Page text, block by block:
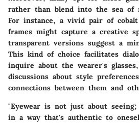
rather than blend into the sea of
For instance, a vivid pair of
frames might capture a creative
transparent versions suggest a
This kind of choice facilitates
inquire about the wearer's
discussions about style
connections between them and
"Eyewear is not just about
in a way that's authentic to